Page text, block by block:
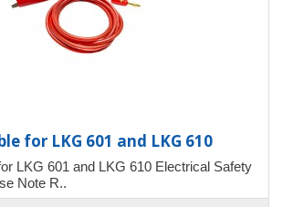
for LKG 601 and LKG 610
LKG 601 and LKG 610 Electrical Safety
Note R..